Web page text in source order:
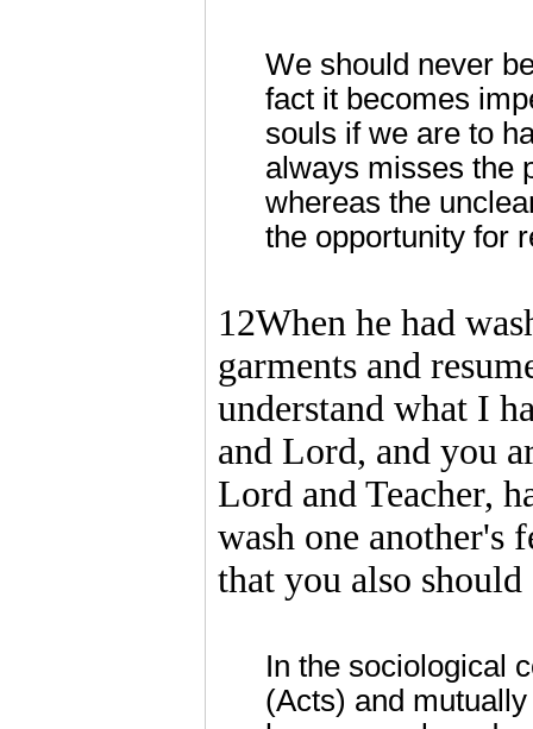
We should never
fact it becomes
souls if we are to
always misses the
whereas the
the opportunity for
12When he had
garments and
understand what I
and Lord, and you
Lord and Teacher,
wash one another's
that you also
In the sociological
(Acts) and